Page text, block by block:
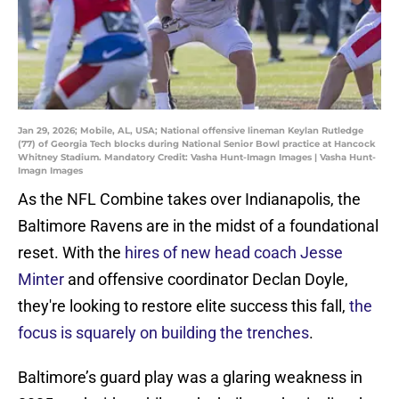
Jan 29, 2026; Mobile, AL, USA; National offensive lineman Keylan Rutledge
(77) of Georgia Tech blocks during National Senior Bowl practice at Hancock
Whitney Stadium. Mandatory Credit: Vasha Hunt-Imagn Images | Vasha Hunt-
Imagn Images
As the NFL Combine takes over Indianapolis, the
Baltimore Ravens are in the midst of a foundational
reset. With the hires of new head coach Jesse
Minter and offensive coordinator Declan Doyle,
they're looking to restore elite success this fall, the
focus is squarely on building the trenches.
Baltimore’s guard play was a glaring weakness in